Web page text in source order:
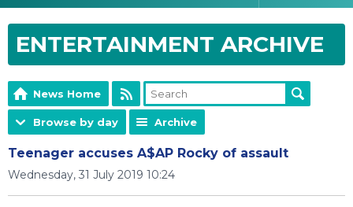
ENTERTAINMENT ARCHIVE
News Home
Browse by day Archive
Teenager accuses A$AP Rocky of assault
Wednesday, 31 July 2019 10:24